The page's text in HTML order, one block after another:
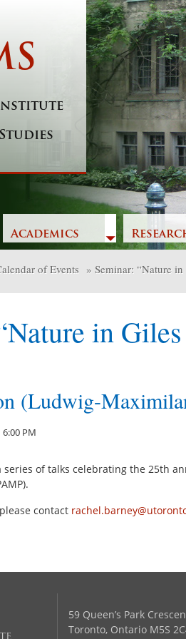
Academics
of Events » Seminar: “Nature
in
(Ludwig-
PM
of talks celebrating the 25th
contact
59 Queen’s Park
Toronto, Ontario M5S